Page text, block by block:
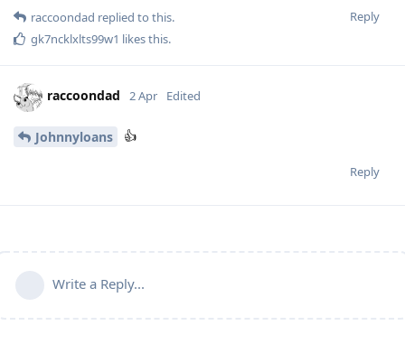
Reply
raccoondad replied to this.
gk7ncklxlts99w1 likes this.
raccoondad 2 Apr Edited
Johnnyloans 👍
Reply
Write a Reply...